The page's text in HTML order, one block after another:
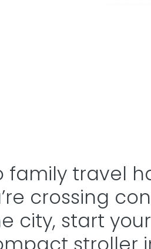
family travel
crossing
city, start